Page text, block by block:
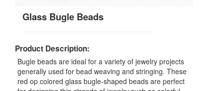
Glass Bugle Beads
Product Description:
Bugle beads are ideal for a variety of jewelry projects
generally used for bead weaving and stringing. These
red op colored glass bugle-shaped beads are perfect